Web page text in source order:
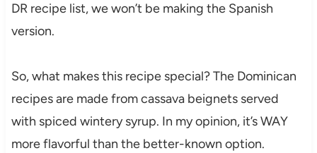
DR recipe list, we won’t be making the Spanish
version.
So, what makes this recipe special? The Dominican
recipes are made from cassava beignets served
with spiced wintery syrup. In my opinion, it’s WAY
more flavorful than the better-known option.